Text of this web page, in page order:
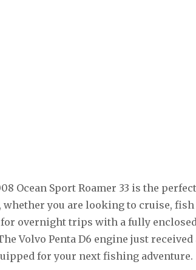
Ocean Sport Roamer 33 is the
whether you are looking to cruise, fish
for overnight trips with a fully
Volvo Penta D6 engine just
for your next fishing adventure.